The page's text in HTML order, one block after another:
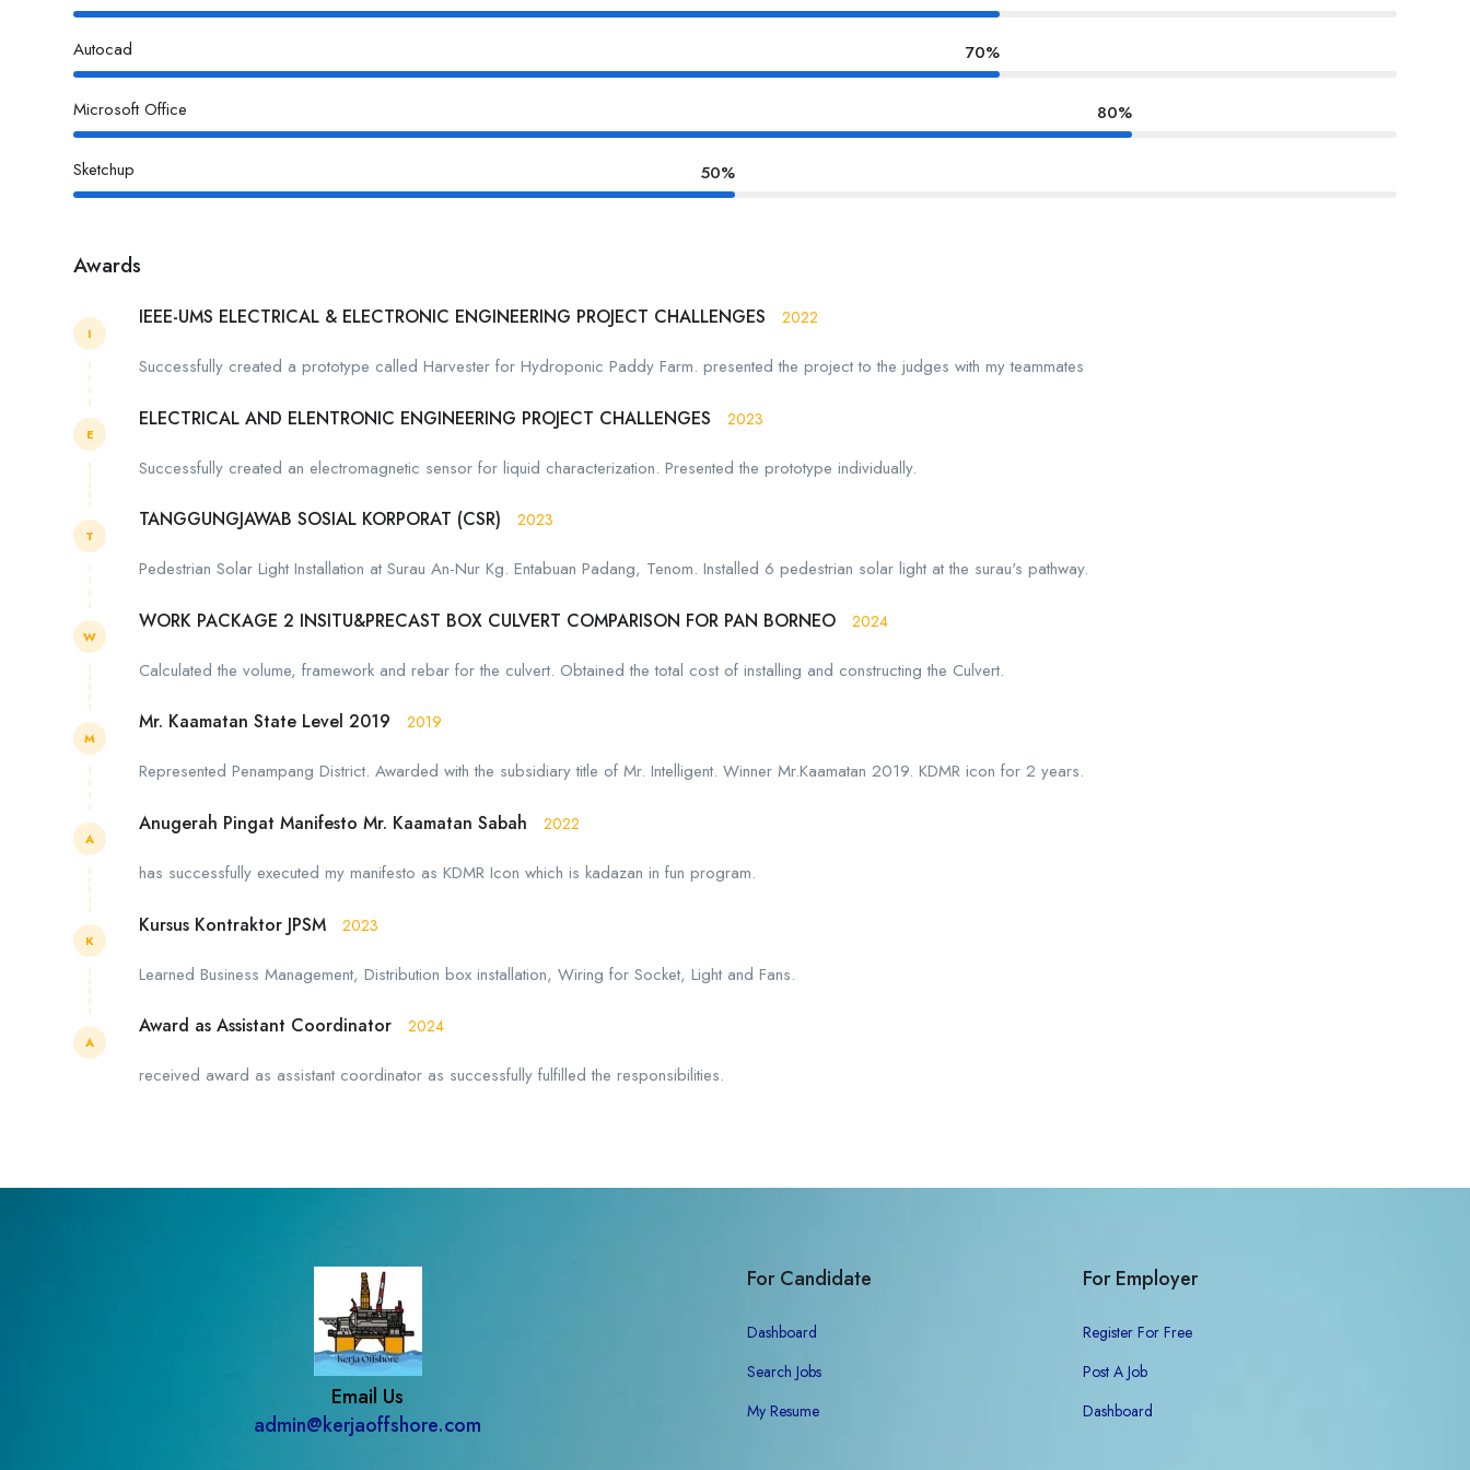
Autocad 70%
Microsoft Office 80%
Sketchup 50%
Awards
I
IEEE-UMS ELECTRICAL & ELECTRONIC ENGINEERING PROJECT CHALLENGES 2022
Successfully created a prototype called Harvester for Hydroponic Paddy Farm. presented the project to the judges with my teammates
E
ELECTRICAL AND ELENTRONIC ENGINEERING PROJECT CHALLENGES 2023
Successfully created an electromagnetic sensor for liquid characterization. Presented the prototype individually.
T
TANGGUNGJAWAB SOSIAL KORPORAT (CSR) 2023
Pedestrian Solar Light Installation at Surau An-Nur Kg. Entabuan Padang, Tenom. Installed 6 pedestrian solar light at the surau's pathway.
W
WORK PACKAGE 2 INSITU&PRECAST BOX CULVERT COMPARISON FOR PAN BORNEO 2024
Calculated the volume, framework and rebar for the culvert. Obtained the total cost of installing and constructing the Culvert.
M
Mr. Kaamatan State Level 2019 2019
Represented Penampang District. Awarded with the subsidiary title of Mr. Intelligent. Winner Mr.Kaamatan 2019. KDMR icon for 2 years.
A
Anugerah Pingat Manifesto Mr. Kaamatan Sabah 2022
has successfully executed my manifesto as KDMR Icon which is kadazan in fun program.
K
Kursus Kontraktor JPSM 2023
Learned Business Management, Distribution box installation, Wiring for Socket, Light and Fans.
A
Award as Assistant Coordinator 2024
received award as assistant coordinator as successfully fulfilled the responsibilities.
Email Us
admin@kerjaoffshore.com
For Candidate
Dashboard
Search Jobs
My Resume
For Employer
Register For Free
Post A Job
Dashboard